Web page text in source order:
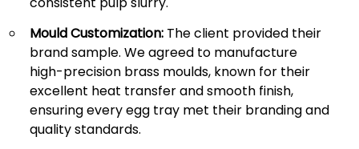
Mould Customization: The client provided their
brand sample. We agreed to manufacture
high-precision brass moulds, known for their
excellent heat transfer and smooth finish,
ensuring every egg tray met their branding and
quality standards.